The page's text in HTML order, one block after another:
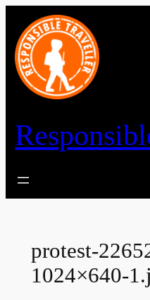
content
protest-
1024×640-